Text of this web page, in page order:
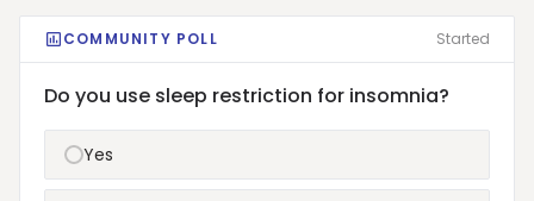
COMMUNITY POLL Started
Do you use sleep restriction for insomnia?
Yes